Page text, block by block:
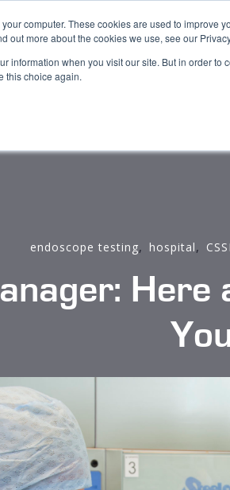
computer. These cookies are used to
out more about the cookies we use, see our
information when you visit our site. But in order
this choice again.
Products Book Demo
endoscope testing, hospital,